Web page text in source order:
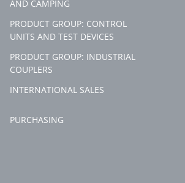
AND CAMPING
PRODUCT GROUP: CONTROL
UNITS AND TEST DEVICES
PRODUCT GROUP: INDUSTRIAL
COUPLERS
INTERNATIONAL SALES
PURCHASING